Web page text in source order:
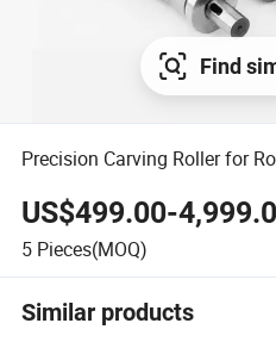
Find
Precision Carving Roller for
US$499.00-
5 Pieces(MOQ)
Similar products